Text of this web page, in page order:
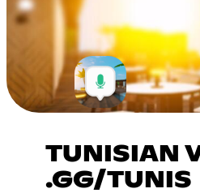
TUNISIAN
.GG/TUNIS